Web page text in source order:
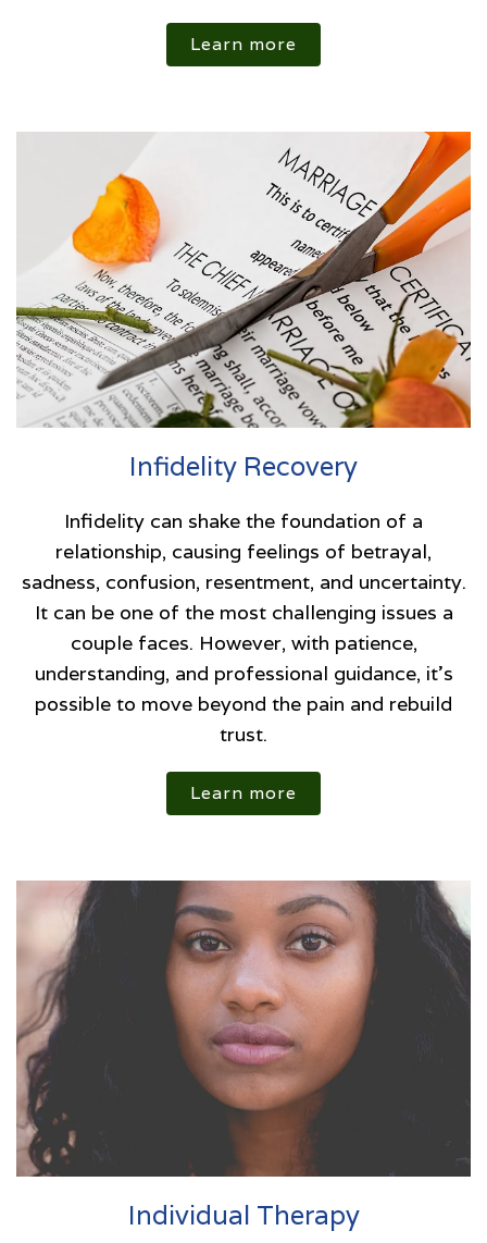
Learn more
Infidelity Recovery
Infidelity can shake the foundation of a
relationship, causing feelings of betrayal,
sadness, confusion, resentment, and uncertainty.
It can be one of the most challenging issues a
couple faces. However, with patience,
understanding, and professional guidance, it’s
possible to move beyond the pain and rebuild
trust.
Learn more
Individual Therapy